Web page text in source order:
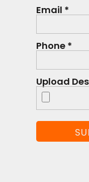
Email *
Phone *
Upload